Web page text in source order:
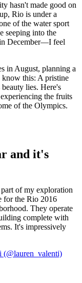
hasn't made good on
Rio is under a
of the water sport
seeping into the
December—I feel
in August, planning a
know this: A pristine
lies. Here's
the fruits
of the Olympics.
and it's
of my exploration
for the Rio 2016
They operate
complete with
It's impressively
(@lauren_valenti)